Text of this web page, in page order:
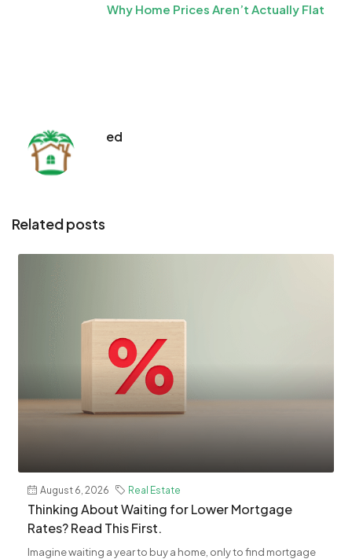
Why Home Prices Aren’t Actually Flat
ed
Related posts
August 6, 2026 Real Estate
​Thinking About Waiting for Lower Mortgage
Rates? Read This First.
Imagine waiting a year to buy a home, only to find mortgage